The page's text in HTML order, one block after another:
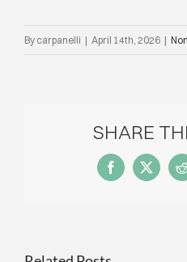
By carpanelli | April 14th, 2026 |
SHARE
Facebook
X